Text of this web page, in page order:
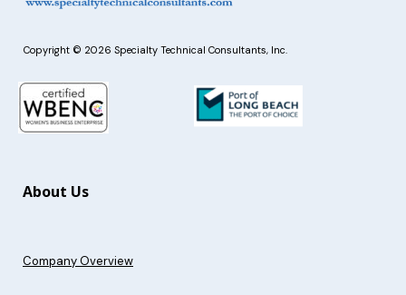
Copyright © 2026 Specialty Technical Consultants, Inc.
About Us
Company Overview